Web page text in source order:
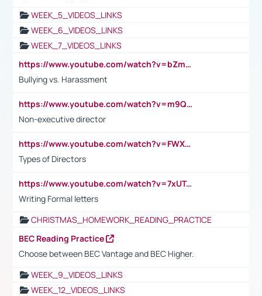
WEEK_5_VIDEOS_LINKS
WEEK_6_VIDEOS_LINKS
WEEK_7_VIDEOS_LINKS
https://www.youtube.com/watch?v=bZmmp7i9Tsc
Bullying vs. Harassment
https://www.youtube.com/watch?v=m9QI6ZK_nag
Non-executive director
https://www.youtube.com/watch?v=FWXK31TKoQk&t=1s
Types of Directors
https://www.youtube.com/watch?v=7xUTguLaaXI&t=18s
Writing Formal letters
CHRISTMAS_HOMEWORK_READING_PRACTICE
BEC Reading Practice
Choose between BEC Vantage and BEC Higher.
WEEK_9_VIDEOS_LINKS
WEEK_12_VIDEOS_LINKS